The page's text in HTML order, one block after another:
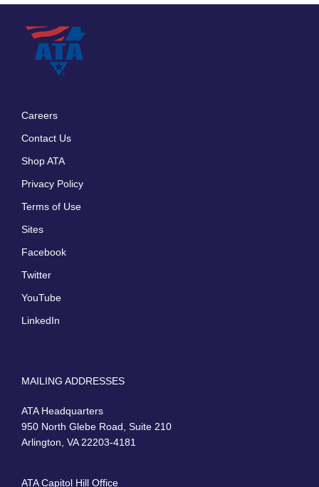
Careers
Contact Us
Shop ATA
Privacy Policy
Terms of Use
Sites
Facebook
Twitter
YouTube
LinkedIn
MAILING ADDRESSES
ATA Headquarters
950 North Glebe Road, Suite 210
Arlington, VA 22203-4181
ATA Capitol Hill Office